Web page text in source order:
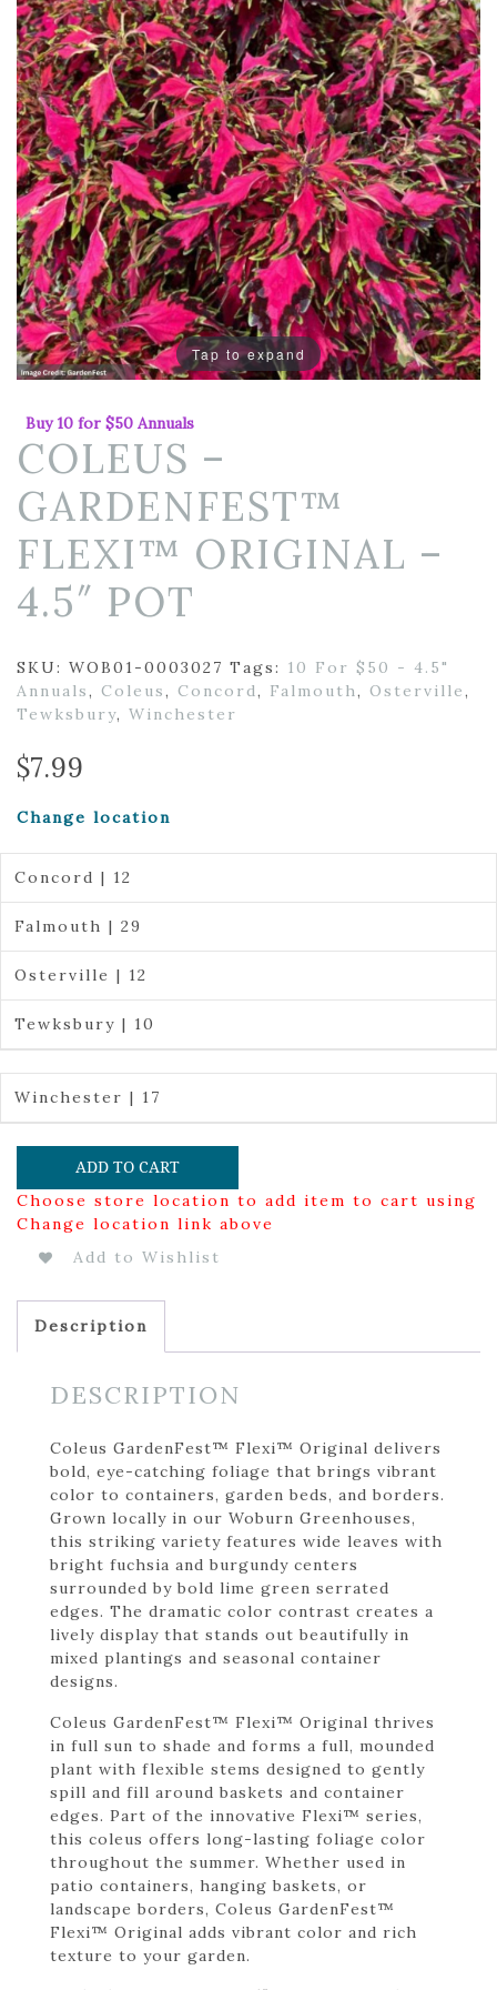
Tap to expand
Buy 10 for $50 Annuals
COLEUS –
GARDENFEST™
FLEXI™ ORIGINAL –
4.5″ POT
SKU: WOB01-0003027 Tags: 10 For $50 - 4.5"
Annuals, Coleus, Concord, Falmouth, Osterville,
Tewksbury, Winchester
$7.99
Change location
Concord | 12
Falmouth | 29
Osterville | 12
Tewksbury | 10
Winchester | 17
ADD TO CART
Choose store location to add item to cart using
Change location link above
Add to Wishlist
Description
DESCRIPTION
Coleus GardenFest™ Flexi™ Original delivers
bold, eye-catching foliage that brings vibrant
color to containers, garden beds, and borders.
Grown locally in our Woburn Greenhouses,
this striking variety features wide leaves with
bright fuchsia and burgundy centers
surrounded by bold lime green serrated
edges. The dramatic color contrast creates a
lively display that stands out beautifully in
mixed plantings and seasonal container
designs.
Coleus GardenFest™ Flexi™ Original thrives
in full sun to shade and forms a full, mounded
plant with flexible stems designed to gently
spill and fill around baskets and container
edges. Part of the innovative Flexi™ series,
this coleus offers long-lasting foliage color
throughout the summer. Whether used in
patio containers, hanging baskets, or
landscape borders, Coleus GardenFest™
Flexi™ Original adds vibrant color and rich
texture to your garden.